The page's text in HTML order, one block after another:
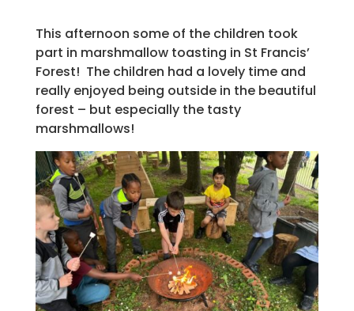
This afternoon some of the children took
part in marshmallow toasting in St Francis’
Forest! The children had a lovely time and
really enjoyed being outside in the beautiful
forest – but especially the tasty
marshmallows!